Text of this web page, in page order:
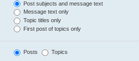
Post subjects and message text
Message text only
Topic titles only
First post of topics only
Posts Topics